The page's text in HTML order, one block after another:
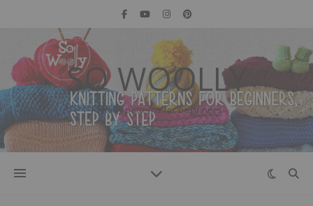
SO WOOLLY
Knitting patterns for beginners